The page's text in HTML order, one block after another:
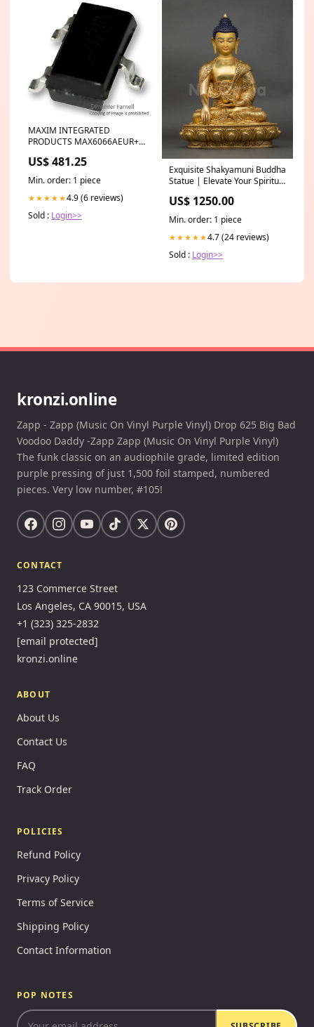
MAXIM INTEGRATED
PRODUCTS MAX6066AEUR+T
Fixed, 2.5V reference, ±
6ppm/°C, SOT-23-3 Canon
2047V127
US$ 481.25
Min. order: 1 piece
★★★★★4.9 (6 reviews)
Sold : Login>>
Exquisite Shakyamuni Buddha
Statue | Elevate Your Spiritual
US$ 1250.00
Min. order: 1 piece
★★★★★4.7 (24 reviews)
Sold : Login>>
kronzi.online
Zapp - Zapp (Music On Vinyl Purple Vinyl) Drop 625 Big Bad
Voodoo Daddy -Zapp Zapp (Music On Vinyl Purple Vinyl)
The funk classic on an audiophile grade, limited edition
purple pressing of just 1,500 foil stamped, numbered
pieces. Very low number, #105!
CONTACT
123 Commerce Street
Los Angeles, CA 90015, USA
+1 (323) 325-2832
[email protected]
kronzi.online
ABOUT
About Us
Contact Us
FAQ
Track Order
POLICIES
Refund Policy
Privacy Policy
Terms of Service
Shipping Policy
Contact Information
POP NOTES